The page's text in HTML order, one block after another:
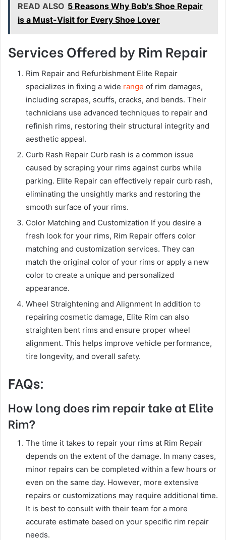
READ ALSO 5 Reasons Why Bob's Shoe Repair
is a Must-Visit for Every Shoe Lover
Services Offered by Rim Repair
Rim Repair and Refurbishment Elite Repair
specializes in fixing a wide range of rim damages,
including scrapes, scuffs, cracks, and bends. Their
technicians use advanced techniques to repair and
refinish rims, restoring their structural integrity and
aesthetic appeal.
Curb Rash Repair Curb rash is a common issue
caused by scraping your rims against curbs while
parking. Elite Repair can effectively repair curb rash,
eliminating the unsightly marks and restoring the
smooth surface of your rims.
Color Matching and Customization If you desire a
fresh look for your rims, Rim Repair offers color
matching and customization services. They can
match the original color of your rims or apply a new
color to create a unique and personalized
appearance.
Wheel Straightening and Alignment In addition to
repairing cosmetic damage, Elite Rim can also
straighten bent rims and ensure proper wheel
alignment. This helps improve vehicle performance,
tire longevity, and overall safety.
FAQs:
How long does rim repair take at Elite
Rim?
The time it takes to repair your rims at Rim Repair
depends on the extent of the damage. In many cases,
minor repairs can be completed within a few hours or
even on the same day. However, more extensive
repairs or customizations may require additional time.
It is best to consult with their team for a more
accurate estimate based on your specific rim repair
needs.